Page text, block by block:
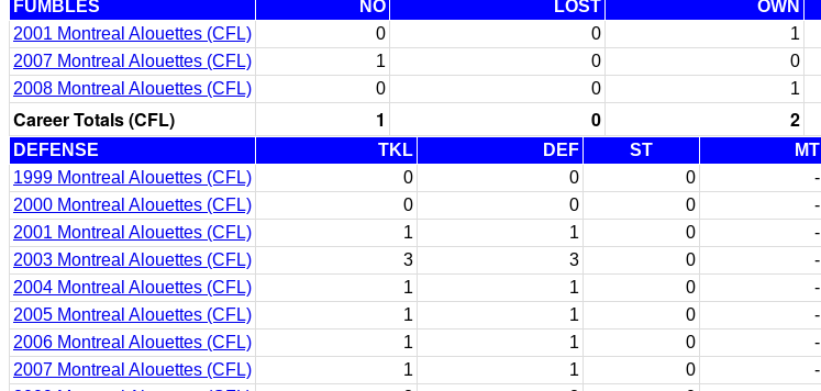
FUMBLES NO LOST OWN
2001 Montreal Alouettes (CFL)
0 0 1
2007 Montreal Alouettes (CFL)
1 0 0
2008 Montreal Alouettes (CFL)
0 0 1
Career Totals (CFL) 1 0 2
DEFENSE TKL DEF ST MT
1999 Montreal Alouettes (CFL)
0 0 0 -
2000 Montreal Alouettes (CFL)
0 0 0 -
2001 Montreal Alouettes (CFL)
1 1 0 -
2003 Montreal Alouettes (CFL)
3 3 0 -
2004 Montreal Alouettes (CFL)
1 1 0 -
2005 Montreal Alouettes (CFL)
1 1 0 -
2006 Montreal Alouettes (CFL)
1 1 0 -
2007 Montreal Alouettes (CFL)
1 1 0 -